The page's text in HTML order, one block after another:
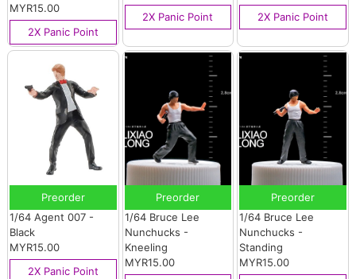
MYR15.00
2X Panic Point
2X Panic Point
2X Panic Point
Preorder
1/64 Agent 007 -
Black
MYR15.00
2X Panic Point
Preorder
1/64 Bruce Lee
Nunchucks -
Kneeling
MYR15.00
Preorder
1/64 Bruce Lee
Nunchucks -
Standing
MYR15.00